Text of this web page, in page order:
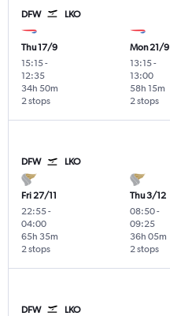
DFW LKO
Thu 17/9
15:15-
12:35
2 stops
34h 50m
Mon 21/9
13:15-
13:00
2 stops
58h 15m
DFW LKO
Fri 27/11
22:55-
04:00
2 stops
65h 35m
Thu 3/12
08:50-
09:25
2 stops
36h 05m
DFW LKO